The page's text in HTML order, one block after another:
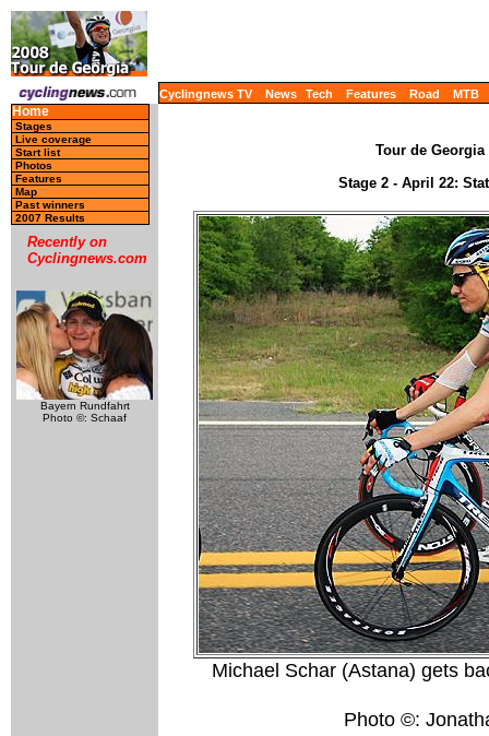
Cyclingnews TV News Tech Features Road MTB
Home
Stages
Live coverage
Start list
Photos
Features
Map
Past winners
2007 Results
Recently on
Cyclingnews.com
Bayern Rundfahrt
Photo ©: Schaaf
Tour de Georgia
Stage 2 - April 22:
Michael Schar (Astana) gets
Photo ©: